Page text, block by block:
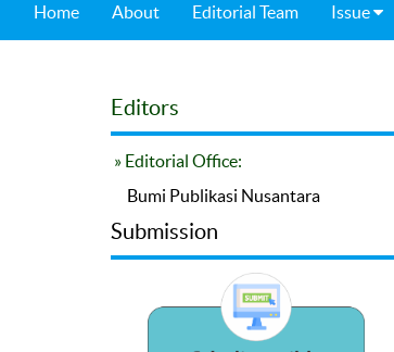
Home About Editorial Team Issue
Editors
» Editorial Office:
Bumi Publikasi Nusantara
Submission